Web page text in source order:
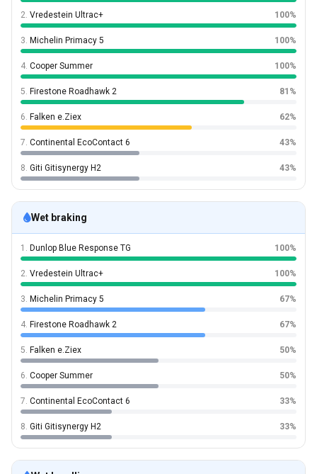
2. Vredestein Ultrac+ 100%
3. Michelin Primacy 5 100%
4. Cooper Summer 100%
5. Firestone Roadhawk 2 81%
6. Falken e.Ziex 62%
7. Continental EcoContact 6 43%
8. Giti Gitisynergy H2 43%
Wet braking
1. Dunlop Blue Response TG 100%
2. Vredestein Ultrac+ 100%
3. Michelin Primacy 5 67%
4. Firestone Roadhawk 2 67%
5. Falken e.Ziex 50%
6. Cooper Summer 50%
7. Continental EcoContact 6 33%
8. Giti Gitisynergy H2 33%